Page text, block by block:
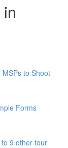
to Shoot
Forms
9 other tour